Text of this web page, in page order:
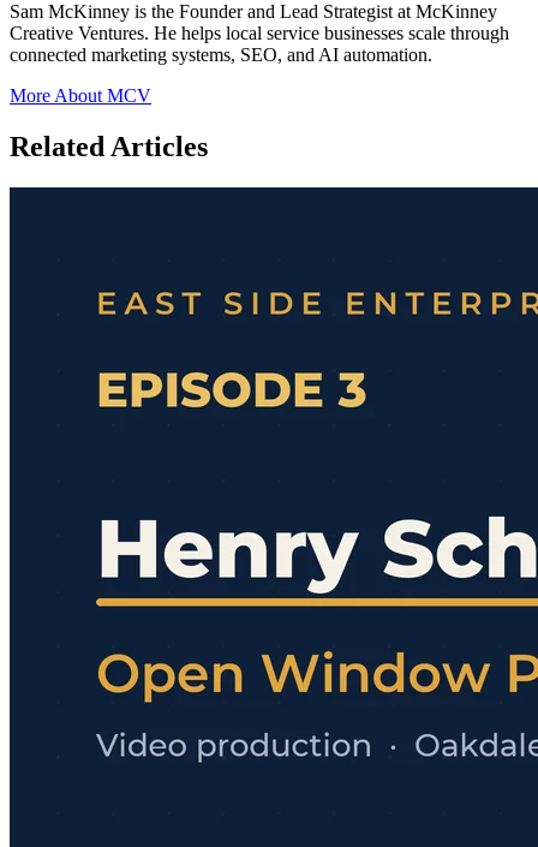
Sam McKinney is the Founder and Lead Strategist at McKinney
Creative Ventures. He helps local service businesses scale through
connected marketing systems, SEO, and AI automation.
More About MCV
Related Articles